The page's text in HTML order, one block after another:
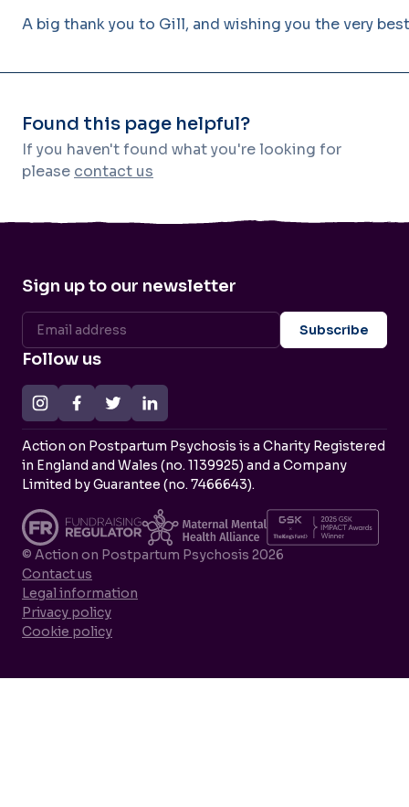
A big thank you to Gill, and wishing you the very
Found this page helpful?
If you haven't found what you're looking for
please contact us
Sign up to our newsletter
Follow us
Action on Postpartum Psychosis is a Charity Registered
in England and Wales (no. 1139925) and a Company
Limited by Guarantee (no. 7466643).
© Action on Postpartum Psychosis 2026
Contact us
Legal information
Privacy policy
Cookie policy